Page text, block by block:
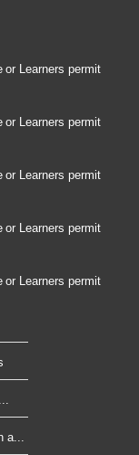
or Learners permit
or Learners permit
or Learners permit
or Learners permit
or Learners permit
a...